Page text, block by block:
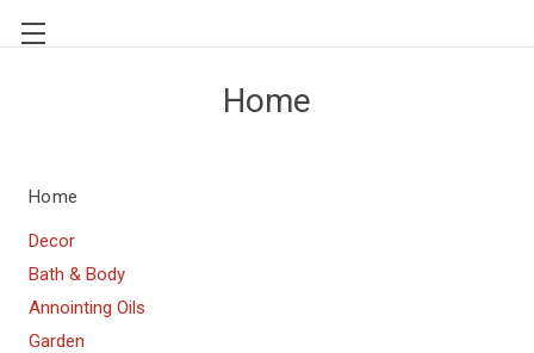
Home
Home
Decor
Bath & Body
Annointing Oils
Garden